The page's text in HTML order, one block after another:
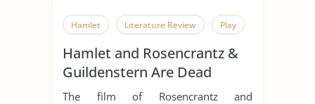
Hamlet Literature Review Play
Hamlet and Rosencrantz &
Guildenstern Are Dead
Comparative Essay
The film of Rosencrantz and